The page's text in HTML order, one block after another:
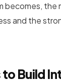
becomes, the
and the
Build